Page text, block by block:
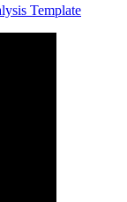
Template